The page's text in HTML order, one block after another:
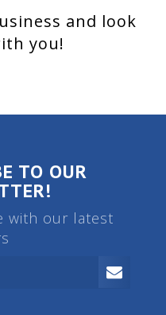
and look
you!
TO OUR
with our latest